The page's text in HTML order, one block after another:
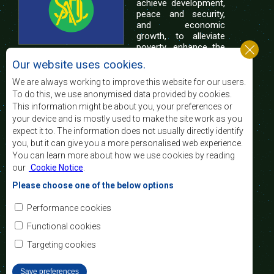
achieve development,
peace and security,
and economic
growth, to alleviate
poverty, enhance the
of life of the peoples of Southern Africa, and
support the socially disadvantaged through
regional integration, built on democratic principles
and equitable and sustainable development.
Contact Us
SADC House
Plot No. 54385
Central Business District
Private Bag 0095
Our website uses cookies.
We are always working to improve this website for our users.
To do this, we use anonymised data provided by cookies.
This information might be about you, your preferences or
your device and is mostly used to make the site work as you
expect it to. The information does not usually directly identify
you, but it can give you a more personalised web experience.
You can learn more about how we use cookies by reading
our Cookie Notice
Please choose one of the below options
Performance cookies
Functional cookies
Targeting cookies
Save preferences